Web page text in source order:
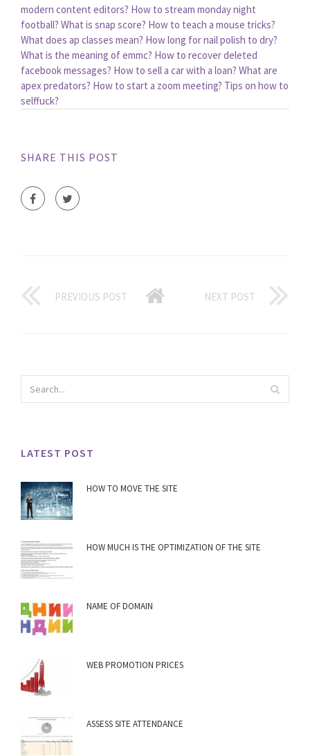
modern content editors? How to stream monday night
football? What is snap score? How to teach a mouse tricks?
What does ap classes mean? How long for nail polish to dry?
What is the meaning of emmc? How to recover deleted
facebook messages? How to sell a car with a loan? What are
apex predators? How to start a zoom meeting? Tips on how to
selffuck?
SHARE THIS POST
PREVIOUS POST NEXT POST
LATEST POST
HOW TO MOVE THE SITE
HOW MUCH IS THE OPTIMIZATION OF THE SITE
NAME OF DOMAIN
WEB PROMOTION PRICES
ASSESS SITE ATTENDANCE